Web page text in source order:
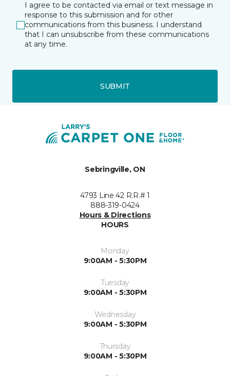
I agree to be contacted via email or text message in
response to this submission and for other
communications from this business. I understand
that I can unsubscribe from these communications
at any time.
SUBMIT
Sebringville, ON
4793 Line 42 R.R.# 1
888-319-0424
Hours & Directions
HOURS
Monday
9:00AM - 5:30PM
Tuesday
9:00AM - 5:30PM
Wednesday
9:00AM - 5:30PM
Thursday
9:00AM - 5:30PM